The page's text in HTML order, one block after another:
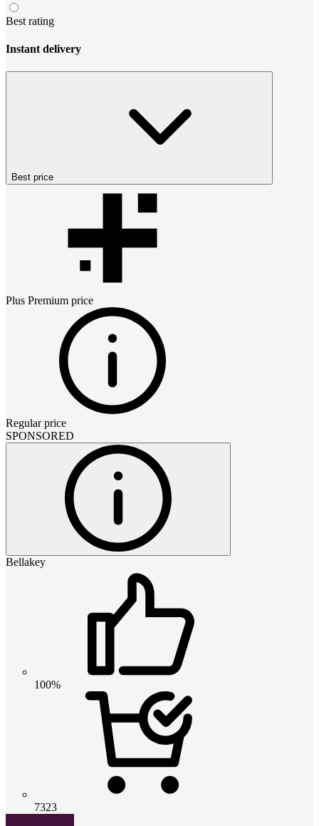
Best rating
Instant delivery
Best price
Plus Premium price
Regular price
SPONSORED
Bellakey
100%
7323